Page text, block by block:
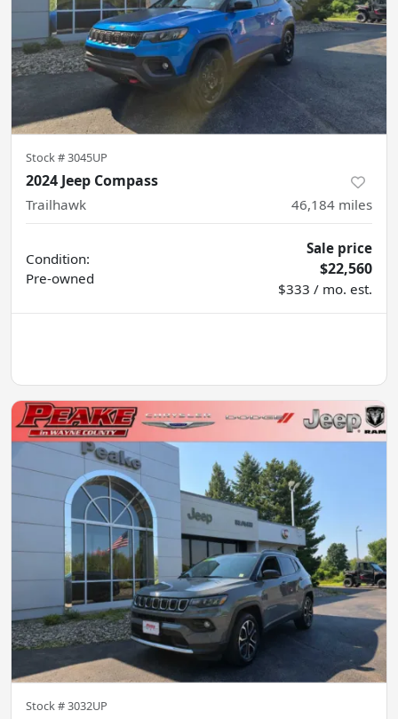
Stock #3045UP
2024 Jeep Compass
Trailhawk 46,184 miles
Condition:
Pre-owned
Sale price
$22,560
$333 / mo. est.
Stock #3032UP